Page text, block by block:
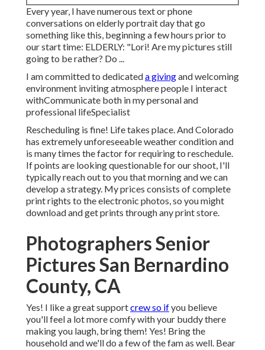
Every year, I have numerous text or phone
conversations on elderly portrait day that go
something like this, beginning a few hours prior to
our start time: ELDERLY: "Lori! Are my pictures still
going to be rather? Do ...
I am committed to dedicateda givingand welcoming
environment inviting atmosphere people I interact
withCommunicate both in my personal and
professional lifeSpecialist
Rescheduling is fine! Life takes place. And Colorado
has extremely unforeseeable weather condition and
is many times the factor for requiring to reschedule.
If points are looking questionable for our shoot, I'll
typically reach out to you that morning and we can
develop a strategy. My prices consists of complete
print rights to the electronic photos, so you might
download and get prints through any print store.
Photographers Senior
Pictures San Bernardino
County, CA
Yes! I like a great supportcrew so ifyou believe
you'll feel a lot more comfy with your buddy there
making you laugh, bring them! Yes! Bring the
household and we'll do a few of the fam as well. Bear